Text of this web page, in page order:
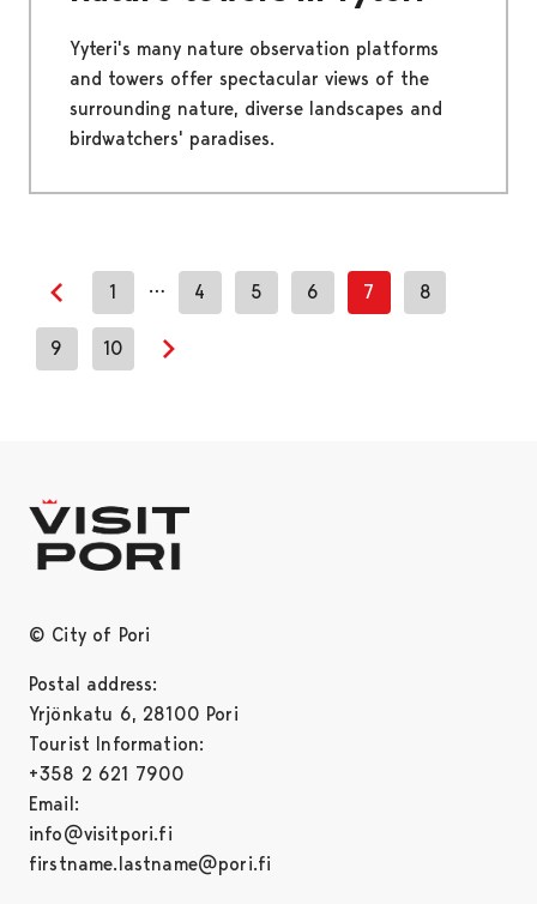
Yyteri's many nature observation platforms
and towers offer spectacular views of the
surrounding nature, diverse landscapes and
birdwatchers' paradises.
Previous page
1 … 4 5 6 7 8
9 10
© City of Pori
Postal address:
Yrjönkatu 6, 28100 Pori
Tourist Information:
+358 2 621 7900
Email:
info@visitpori.fi
firstname.lastname@pori.fi